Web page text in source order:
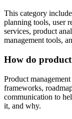
This category
planning tools, user
services, product
management tools,
How do product
Product
frameworks,
communication to
it, and why.